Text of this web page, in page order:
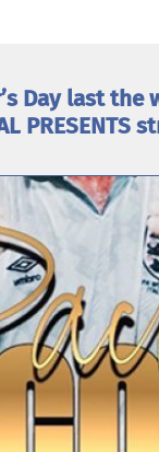
Day last the
PRESENTS